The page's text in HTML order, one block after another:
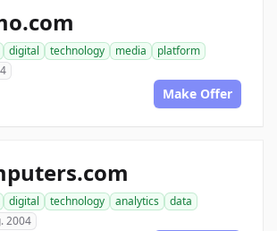
digital technology media
platform
Make Offer
digital technology analytics
data
2004